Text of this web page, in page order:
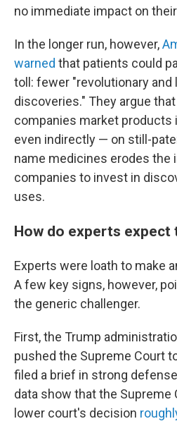
no immediate impact on
In the longer run, however,
warned that patients could
toll: fewer "revolutionary and
discoveries." They argue
companies market
even indirectly — on still-
name medicines erodes the
companies to invest in
uses.
How do experts
Experts were loath to make
A few key signs, however,
the generic challenger.
First, the Trump
pushed the Supreme Court
filed a brief in strong
data show that the Supreme
lower court's decision